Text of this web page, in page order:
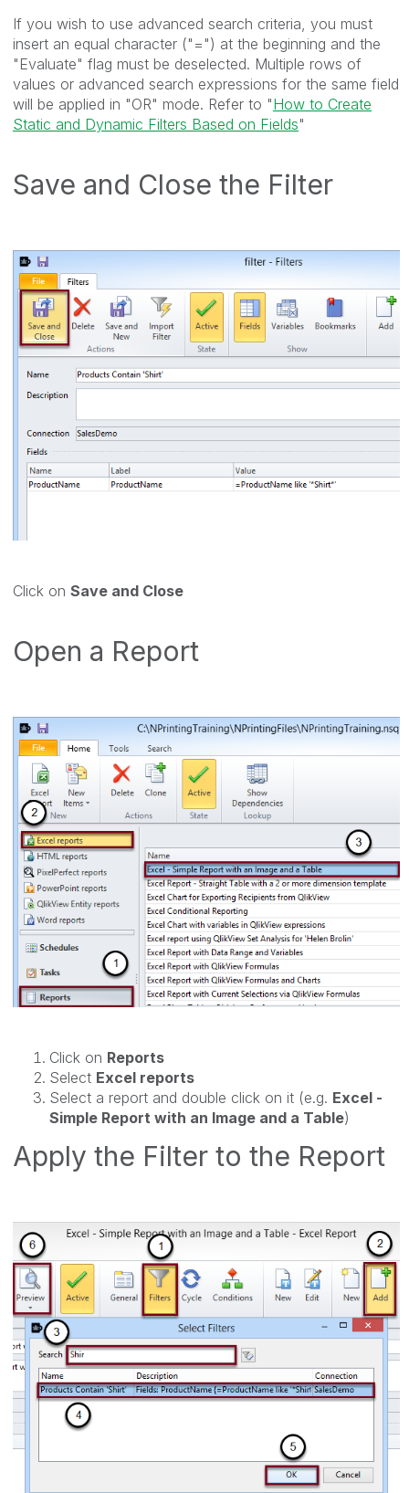
If you wish to use advanced search criteria, you must
insert an equal character ("=") at the beginning and the
"Evaluate" flag must be deselected. Multiple rows of
values or advanced search expressions for the same field
will be applied in "OR" mode. Refer to "How to Create
Static and Dynamic Filters Based on Fields"
Save and Close the Filter
Click on Save and Close
Open a Report
Click on Reports
Select Excel reports
Select a report and double click on it (e.g. Excel -
Simple Report with an Image and a Table)
Apply the Filter to the Report